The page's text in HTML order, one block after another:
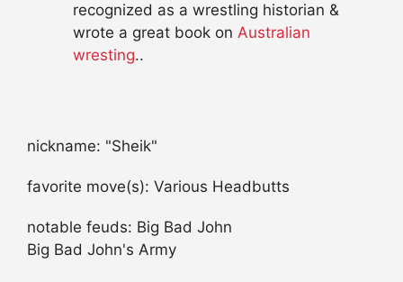
recognized as a wrestling historian &
wrote a great book on Australian
wresting..
nickname: "Sheik"
favorite move(s): Various Headbutts
notable feuds: Big Bad John
Big Bad John's Army